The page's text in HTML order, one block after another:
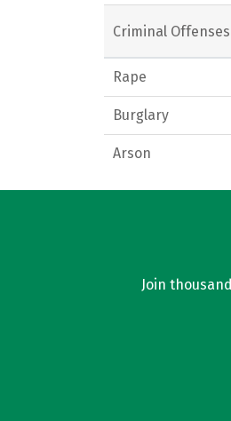
Criminal
Rape
Burglary
Arson
Join